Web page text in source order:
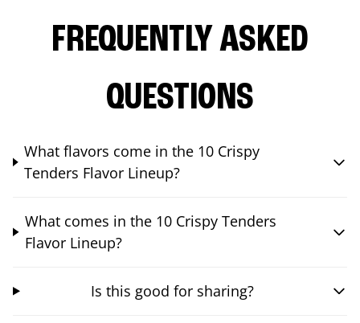
FREQUENTLY ASKED
QUESTIONS
What flavors come in the 10 Crispy
Tenders Flavor Lineup?
What comes in the 10 Crispy Tenders
Flavor Lineup?
Is this good for sharing?